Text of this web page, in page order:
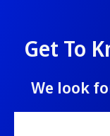
Get To
We look